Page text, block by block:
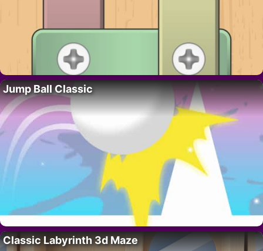
Jump Ball Classic
Classic Labyrinth 3d Maze